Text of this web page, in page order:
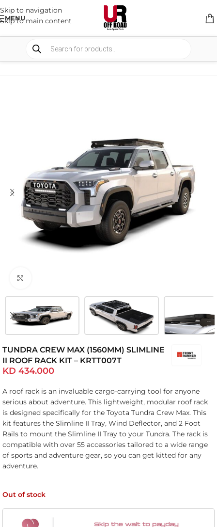
Skip to navigation
Skip to main content
MENU
RACK & RACK ACCESSORIES
TUNDRA CREW MAX (1560MM) SLIMLINE
II ROOF RACK KIT – KRTT007T
KD 434.000
A roof rack is an invaluable cargo-carrying tool for anyone
serious about adventure. This lightweight, modular roof rack
is designed specifically for the Toyota Tundra Crew Max. This
kit features the Slimline II Tray, Wind Deflector, and 2 Foot
Rails to mount the Slimline II Tray to your Tundra. The rack is
compatible with over 55 accessories tailored to a wide range
of sports and adventure gear, so you can get kitted for any
adventure.
Out of stock